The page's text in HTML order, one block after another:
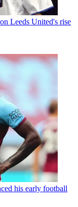
Leeds United's rise
his early football